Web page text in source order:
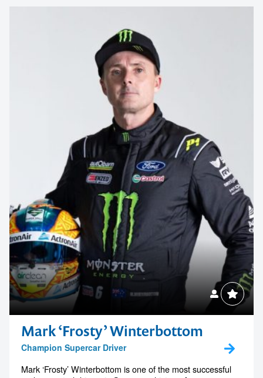
Mark ‘Frosty’ Winterbottom
Champion Supercar Driver
Mark ‘Frosty’ Winterbottom is one of the most successful